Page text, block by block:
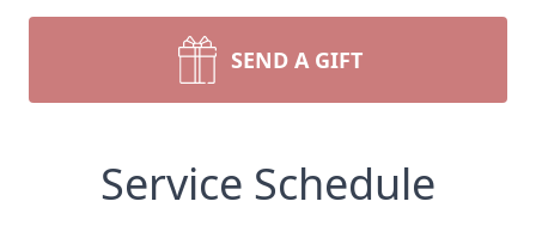
SEND A GIFT
Service Schedule